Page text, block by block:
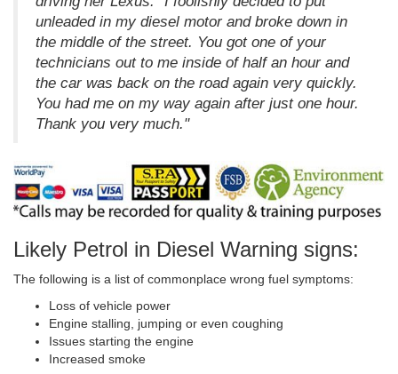
unleaded in my diesel motor and broke down in
the middle of the street. You got one of your
technicians out to me inside of half an hour and
the car was back on the road again very quickly.
You had me on my way again after just one hour.
Thank you very much."
Likely Petrol in Diesel Warning signs:
The following is a list of commonplace wrong fuel symptoms:
Loss of vehicle power
Engine stalling, jumping or even coughing
Issues starting the engine
Increased smoke